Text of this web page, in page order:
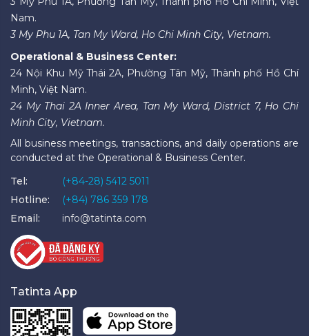
Nam.
3 My Phu 1A, Tan My Ward, Ho Chi Minh City, Vietnam.
Operational & Business Center:
24 Nội Khu Mỹ Thái 2A, Phường Tân Mỹ, Thành phố Hồ Chí
Minh, Việt Nam.
24 My Thai 2A Inner Area, Tan My Ward, District 7, Ho Chi
Minh City, Vietnam.
All business meetings, transactions, and daily operations are
conducted at the Operational & Business Center.
Tel:
(+84-28) 5412 5011
Hotline:
(+84) 786 359 178
Email:
info@tatinta.com
Tatinta App